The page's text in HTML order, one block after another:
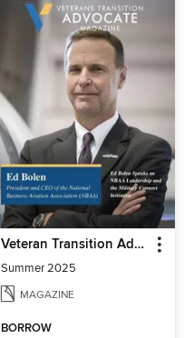
Veteran Transition Advocate Magazine (VTAM)
Summer 2025
MAGAZINE
BORROW